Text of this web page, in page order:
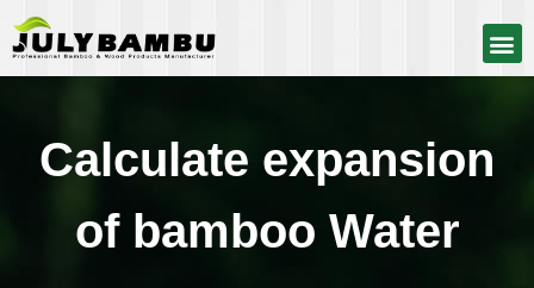
Calculate expansion
of bamboo Water